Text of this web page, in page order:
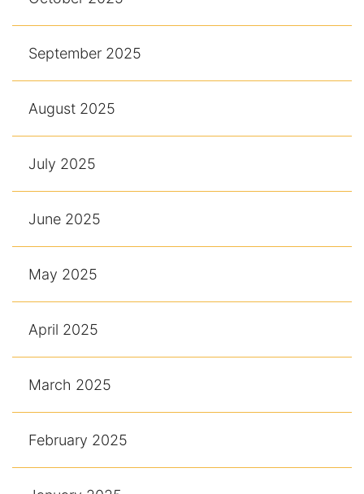
September 2025
August 2025
July 2025
June 2025
May 2025
April 2025
March 2025
February 2025